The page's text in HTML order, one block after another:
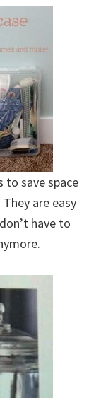
to save space
are easy
have to